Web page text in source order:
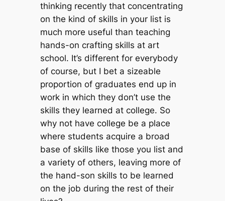
thinking recently that concentrating
on the kind of skills in your list is
much more useful than teaching
hands-on crafting skills at art
school. It’s different for everybody
of course, but I bet a sizeable
proportion of graduates end up in
work in which they don’t use the
skills they learned at college. So
why not have college be a place
where students acquire a broad
base of skills like those you list and
a variety of others, leaving more of
the hand-son skills to be learned
on the job during the rest of their